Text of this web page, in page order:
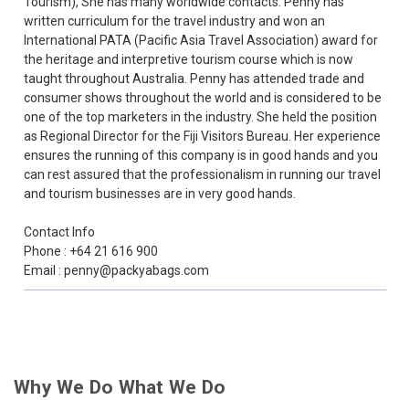
written curriculum for the travel industry and won an
International PATA (Pacific Asia Travel Association) award for
the heritage and interpretive tourism course which is now
taught throughout Australia. Penny has attended trade and
consumer shows throughout the world and is considered to be
one of the top marketers in the industry. She held the position
as Regional Director for the Fiji Visitors Bureau. Her experience
ensures the running of this company is in good hands and you
can rest assured that the professionalism in running our travel
and tourism businesses are in very good hands.
Contact Info
Phone : +64 21 616 900
Email : penny@packyabags.com
Why We Do What We Do